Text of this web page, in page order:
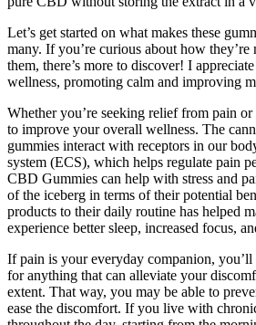
Let’s get started on what makes these
many. If you’re curious about how
them, there’s more to discover! I
wellness, promoting calm and improving
Whether you’re seeking relief from pain
to improve your overall wellness. The
gummies interact with receptors in our
system (ECS), which helps regulate pain
CBD Gummies can help with stress and
of the iceberg in terms of their potential
products to their daily routine has helped
experience better sleep, increased focus,
If pain is your everyday companion,
for anything that can alleviate your
extent. That way, you may be able to
ease the discomfort. If you live with